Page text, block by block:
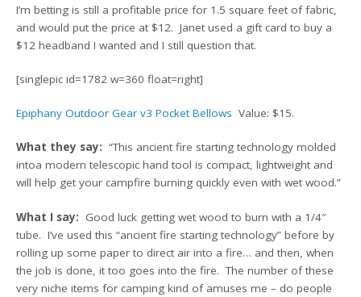
I’m betting is still a profitable price for 1.5 square feet of fabric,
and would put the price at $12. Janet used a gift card to buy a
$12 headband I wanted and I still question that.
[singlepic id=1782 w=360 float=right]
Epiphany Outdoor Gear v3 Pocket Bellows Value: $15.
What they say: “This ancient fire starting technology molded
intoa modern telescopic hand tool is compact, lightweight and
will help get your campfire burning quickly even with wet wood.”
What I say: Good luck getting wet wood to burn with a 1/4″
tube. I’ve used this “ancient fire starting technology” before by
rolling up some paper to direct air into a fire… and then, when
the job is done, it too goes into the fire. The number of these
very niche items for camping kind of amuses me – do people